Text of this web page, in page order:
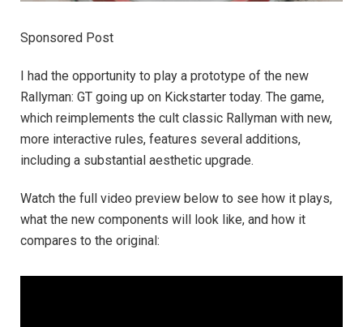
Sponsored Post
I had the opportunity to play a prototype of the new
Rallyman: GT going up on Kickstarter today. The game,
which reimplements the cult classic Rallyman with new,
more interactive rules, features several additions,
including a substantial aesthetic upgrade.
Watch the full video preview below to see how it plays,
what the new components will look like, and how it
compares to the original: